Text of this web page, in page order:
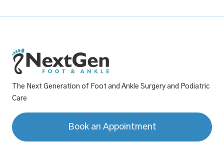
The Next Generation of Foot and Ankle Surgery and Podiatric
Care
Book an Appointment